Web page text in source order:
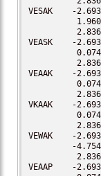
VESAK    -
VEASK    -
VEAAK    -
VKAAK    -
VEWAK    -
-
VEAAP    -